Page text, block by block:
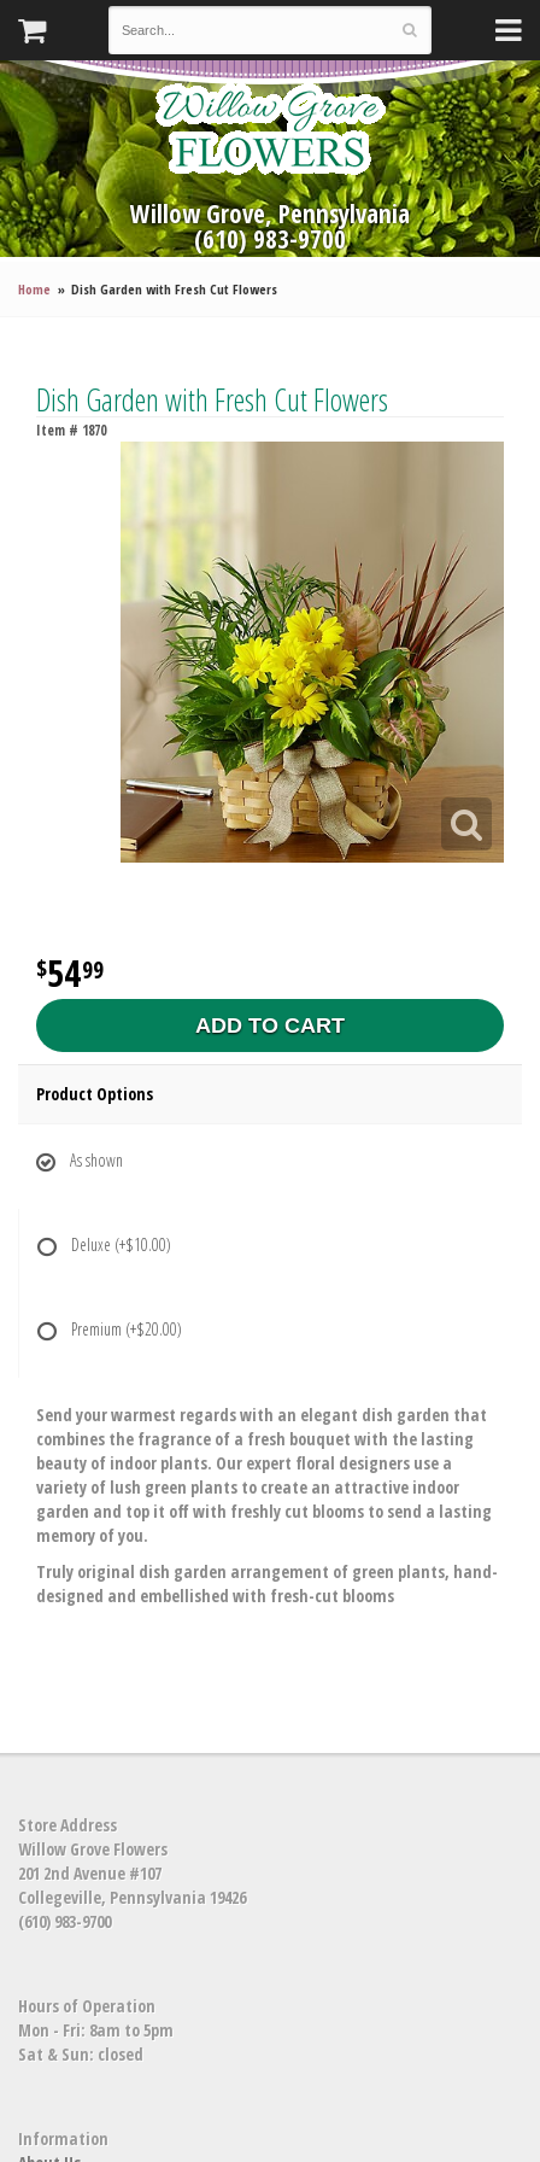
Willow Grove, Pennsylvania
(610) 983-9700
Home Dish Garden with Fresh Cut Flowers
Dish Garden with Fresh Cut Flowers
Item # 1870
5499
ADD TO CART
Product Options
As shown
Deluxe (+$10.00)
Premium (+$20.00)
Send your warmest regards with an elegant dish garden that
combines the fragrance of a fresh bouquet with the lasting
beauty of indoor plants. Our expert floral designers use a
variety of lush green plants to create an attractive indoor
garden and top it off with freshly cut blooms to send a lasting
memory of you.
Truly original dish garden arrangement of green plants, hand-
designed and embellished with fresh-cut blooms
Store Address
Willow Grove Flowers
201 2nd Avenue #107
Collegeville, Pennsylvania 19426
(610) 983-9700
Hours of Operation
Mon - Fri: 8am to 5pm
Sat & Sun: closed
Information